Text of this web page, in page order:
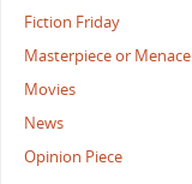
Fiction Friday
Masterpiece or Menace
Movies
News
Opinion Piece